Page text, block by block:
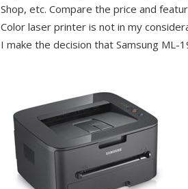
Shop, etc. Compare the price and
Color laser printer is not in my
I make the decision that Samsung ML-